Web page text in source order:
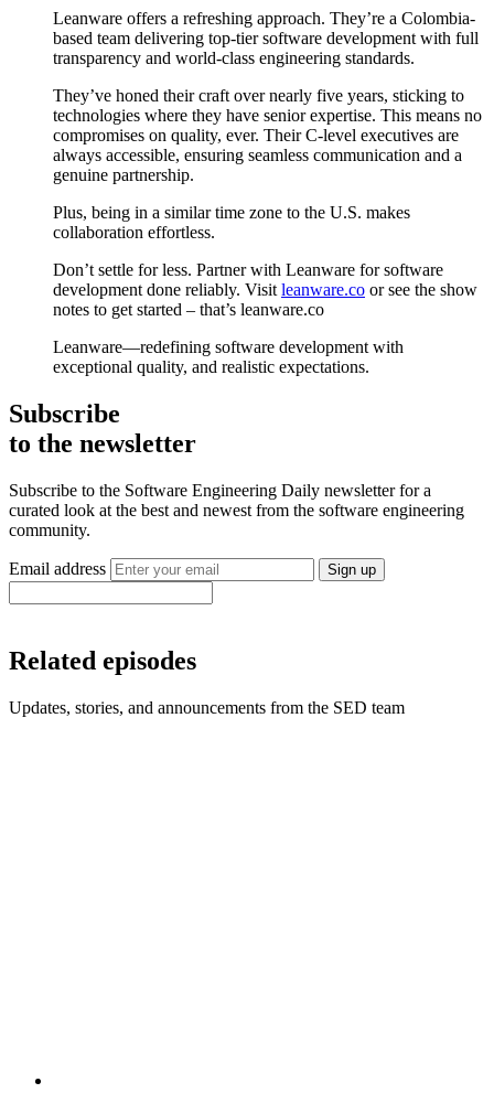
Leanware offers a refreshing approach. They’re a Colombia-
based team delivering top-tier software development with full
transparency and world-class engineering standards.
They’ve honed their craft over nearly five years, sticking to
technologies where they have senior expertise. This means no
compromises on quality, ever. Their C-level executives are
always accessible, ensuring seamless communication and a
genuine partnership.
Plus, being in a similar time zone to the U.S. makes
collaboration effortless.
Don’t settle for less. Partner with Leanware for software
development done reliably. Visit leanware.co or see the show
notes to get started – that’s leanware.co
Leanware—redefining software development with
exceptional quality, and realistic expectations.
Subscribe
to the newsletter
Subscribe to the Software Engineering Daily newsletter for a
curated look at the best and newest from the software engineering
community.
Email address Sign up
Related episodes
Updates, stories, and announcements from the SED team